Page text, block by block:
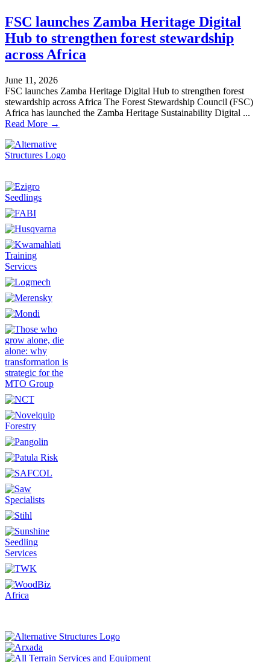
FSC launches Zamba Heritage Digital
Hub to strengthen forest stewardship
across Africa
June 11, 2026
FSC launches Zamba Heritage Digital Hub to strengthen forest
stewardship across Africa The Forest Stewardship Council (FSC)
Africa has launched the Zamba Heritage Sustainability Digital ...
Read More →